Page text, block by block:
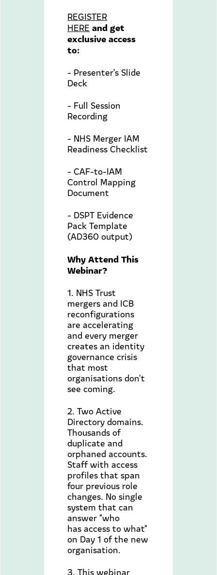
REGISTER
HERE and get
exclusive access
to:
- Presenter's Slide
Deck
- Full Session
Recording
- NHS Merger IAM
Readiness Checklist
- CAF-to-IAM
Control Mapping
Document
- DSPT Evidence
Pack Template
(AD360 output)
Why Attend This
Webinar?
1. NHS Trust
mergers and ICB
reconfigurations
are accelerating
and every merger
creates an identity
governance crisis
that most
organisations don't
see coming.
2. Two Active
Directory domains.
Thousands of
duplicate and
orphaned accounts.
Staff with access
profiles that span
four previous role
changes. No single
system that can
answer "who
has access to what"
on Day 1 of the new
organisation.
3. This webinar